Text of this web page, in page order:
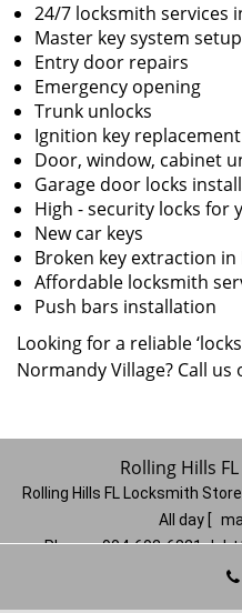
24/7 locksmith services
Master key system setup
Entry door repairs
Emergency opening
Trunk unlocks
Ignition key replacement
Door, window, cabinet
Garage door locks
High - security locks for
New car keys
Broken key extraction
Affordable locksmith
Push bars installation
Looking for a reliable
Normandy Village? Call us
Rolling Hills
Rolling Hills FL Locksmith
All day
Phone: 904-602-6821 |